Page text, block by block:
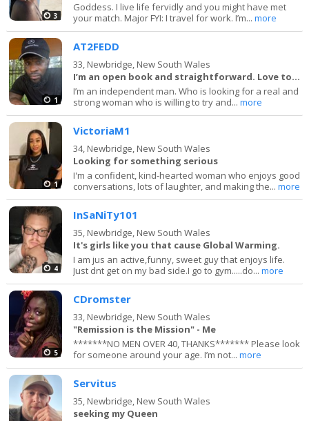
3
Goddess. I live life fervidly and you might have met
your match. Major FYI: I travel for work. I’m...more
1
AT2FEDD
33, Newbridge, New South Wales
I’m an open book and straightforward. Love to la
I’m an independent man. Who is looking for a real and
strong woman who is willing to try and...more
1
VictoriaM1
34, Newbridge, New South Wales
Looking for something serious
I'm a confident, kind-hearted woman who enjoys good
conversations, lots of laughter, and making the...more
4
InSaNiTy101
35, Newbridge, New South Wales
It's girls like you that cause Global Warming.
I am jus an active,funny, sweet guy that enjoys life.
Just dnt get on my bad side.I go to gym.....do...more
5
CDromster
33, Newbridge, New South Wales
"Remission is the Mission" - Me
*******NO MEN OVER 40, THANKS******* Please look
for someone around your age. I’m not...more
Servitus
35, Newbridge, New South Wales
seeking my Queen